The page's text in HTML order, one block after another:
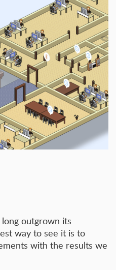
outgrown its
way to see it is to
with the results we